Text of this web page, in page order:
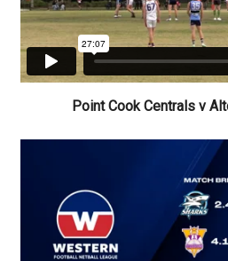
Point Cook Centrals v